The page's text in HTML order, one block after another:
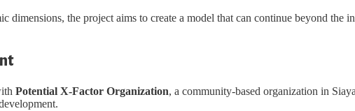
dimensions, the project aims to create a model that can continue beyond the
Potential X-Factor Organization, a community-based organization in